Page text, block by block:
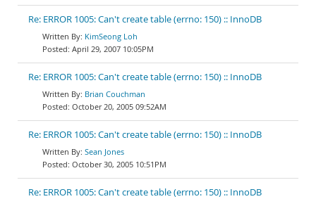
Re: ERROR 1005: Can't create table (errno: 150) :: InnoDB
KimSeong Loh
April 29, 2007 10:05PM
Re: ERROR 1005: Can't create table (errno: 150) :: InnoDB
Brian Couchman
October 20, 2005 09:52AM
Re: ERROR 1005: Can't create table (errno: 150) :: InnoDB
Sean Jones
October 30, 2005 10:51PM
Re: ERROR 1005: Can't create table (errno: 150) :: InnoDB